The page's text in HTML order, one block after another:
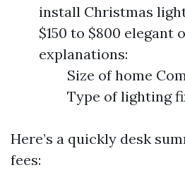
install Christmas
$150 to $800 elegant
explanations:
Size of home
Type of lighting
Here’s a quickly desk
fees: